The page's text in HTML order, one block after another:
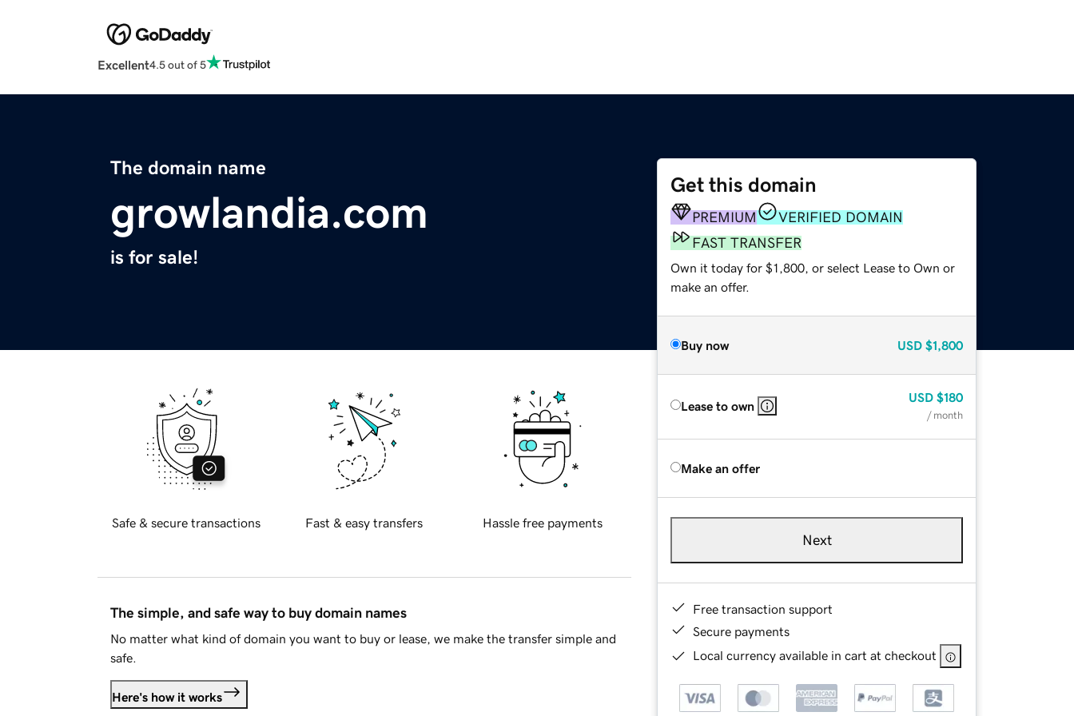
Excellent4.5 out of 5
The domain name
growlandia.com
is for sale!
Get this domain
PREMIUM
VERIFIED DOMAIN
FAST TRANSFER
Own it today for $1,800, or select Lease to Own or
make an offer.
Buy now USD $1,800
Lease to own
USD $180
/ month
Make an offer
Next
Free transaction support
Secure payments
Local currency available in cart at checkout
Safe & secure transactions Fast & easy transfers Hassle free payments
The simple, and safe way to buy domain names
No matter what kind of domain you want to buy or lease, we make the transfer simple and
safe.
Here's how it works